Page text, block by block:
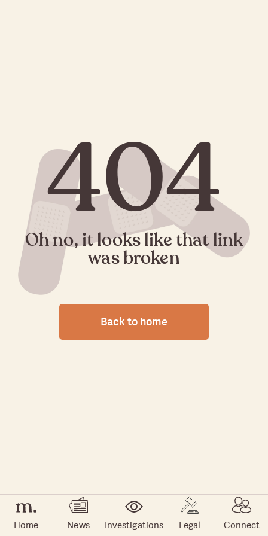
Home News Investigations Legal Connect
404
Oh no, it looks like that link
was broken
Back to home